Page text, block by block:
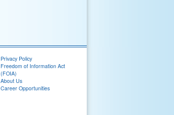
Privacy Policy
Freedom of Information Act
(FOIA)
About Us
Career Opportunities